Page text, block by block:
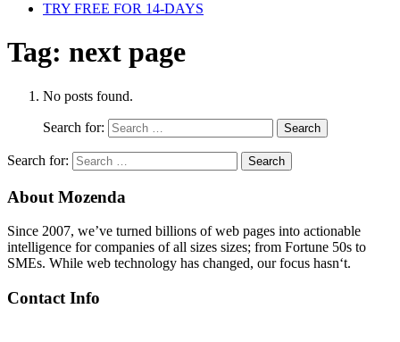
TRY FREE FOR 14-DAYS
Tag: next page
No posts found.
Search for: Search
Search for: Search
About Mozenda
Since 2007, we’ve turned billions of web pages into actionable
intelligence for companies of all sizes sizes; from Fortune 50s to
SMEs. While web technology has changed, our focus hasn‘t.
Contact Info